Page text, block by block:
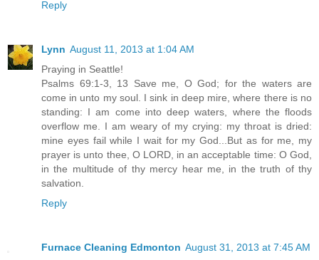
Reply
Lynn August 11, 2013 at 1:04 AM
Praying in Seattle!
Psalms 69:1-3, 13 Save me, O God; for the waters are
come in unto my soul. I sink in deep mire, where there is no
standing: I am come into deep waters, where the floods
overflow me. I am weary of my crying: my throat is dried:
mine eyes fail while I wait for my God...But as for me, my
prayer is unto thee, O LORD, in an acceptable time: O God,
in the multitude of thy mercy hear me, in the truth of thy
salvation.
Reply
Furnace Cleaning Edmonton August 31, 2013 at 7:45 AM